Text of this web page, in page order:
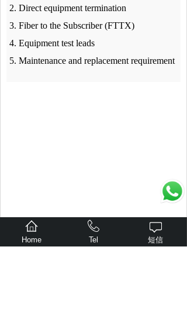
2. Direct equipment termination
3. Fiber to the Subscriber (FTTX)
4. Equipment test leads
5. Maintenance and replacement requirement
Home Tel 短信